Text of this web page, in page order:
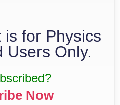
for Physics
Users Only.
Now